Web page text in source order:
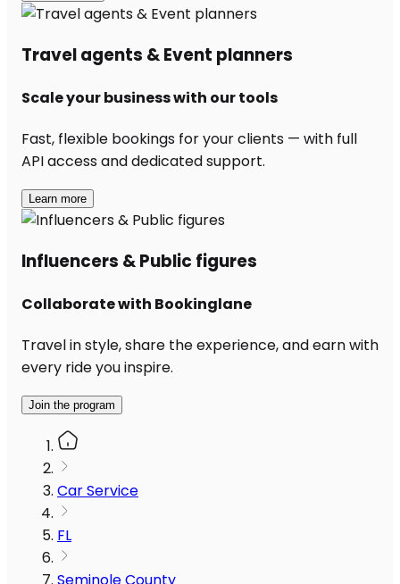
Travel agents & Event planners
Scale your business with our tools
Fast, flexible bookings for your clients — with full
API access and dedicated support.
Learn more
Influencers & Public figures
Collaborate with Bookinglane
Travel in style, share the experience, and earn with
every ride you inspire.
Join the program
Car Service
FL